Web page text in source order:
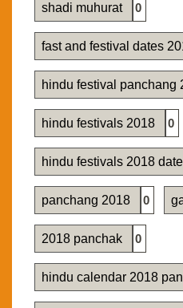
shadi muhurat 0
fast and festival dates
hindu festival panchang
hindu festivals 2018 0
hindu festivals 2018
panchang 2018 0
2018 panchak 0
hindu calendar 2018